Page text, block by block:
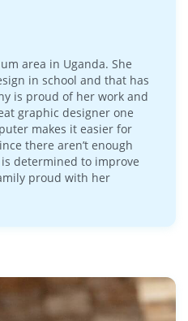
area in Uganda. She
in school and that has
is proud of her work and
graphic designer one
makes it easier for
there aren’t enough
determined to improve
proud with her